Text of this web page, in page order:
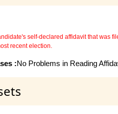
self-declared affidavit that was
recent election.
:No Problems in Reading